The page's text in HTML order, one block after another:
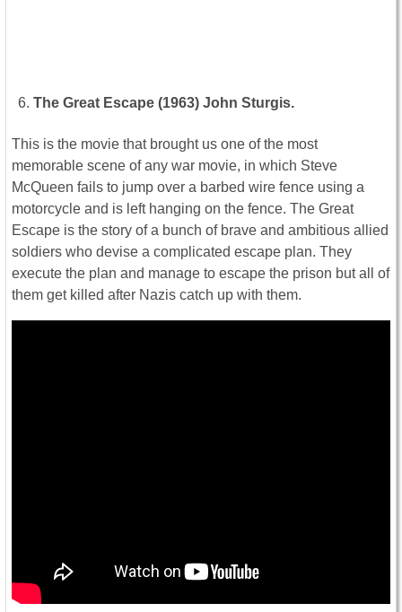
The Great Escape (1963) John Sturgis.
This is the movie that brought us one of the most
memorable scene of any war movie, in which Steve
McQueen fails to jump over a barbed wire fence using a
motorcycle and is left hanging on the fence. The Great
Escape is the story of a bunch of brave and ambitious allied
soldiers who devise a complicated escape plan. They
execute the plan and manage to escape the prison but all of
them get killed after Nazis catch up with them.